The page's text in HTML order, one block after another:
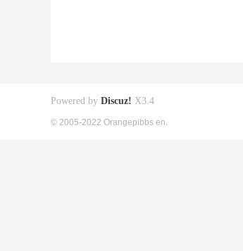
Powered by Discuz! X3.4
© 2005-2022 Orangepibbs en.